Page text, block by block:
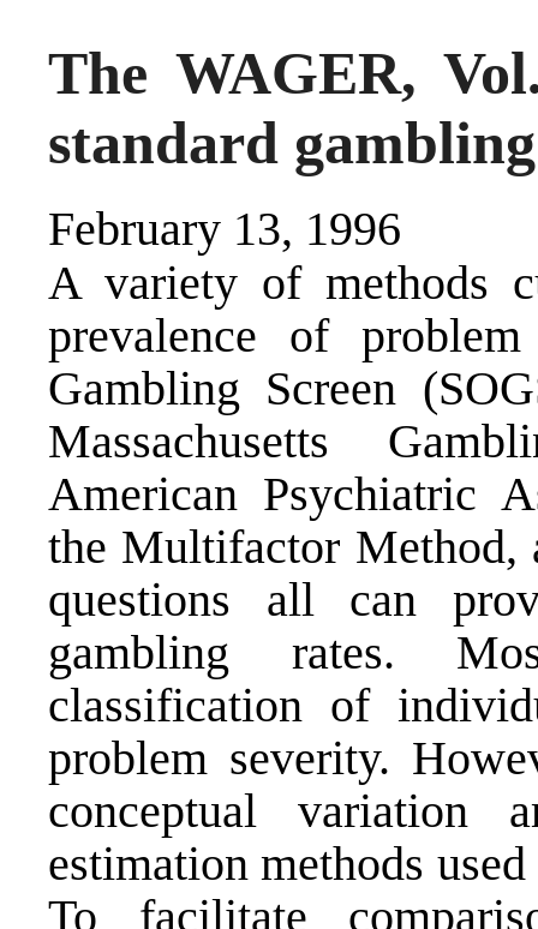
The WAGER,
standard
February 13, 1996
A variety of methods
prevalence of
Gambling Screen
Massachusetts
American Psychiatric
the Multifactor Method,
questions all can
gambling rates.
classification of
problem severity.
conceptual variation
estimation methods
To facili­tate